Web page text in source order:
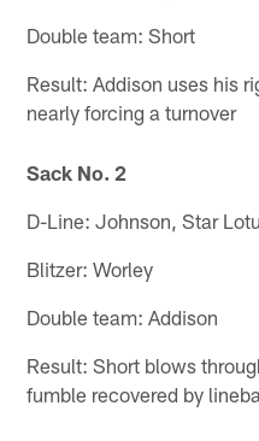
Double team: Short
Result: Addison uses his
nearly forcing a turnover
Sack No. 2
D-Line: Johnson, Star
Blitzer: Worley
Double team: Addison
Result: Short blows
fumble recovered by